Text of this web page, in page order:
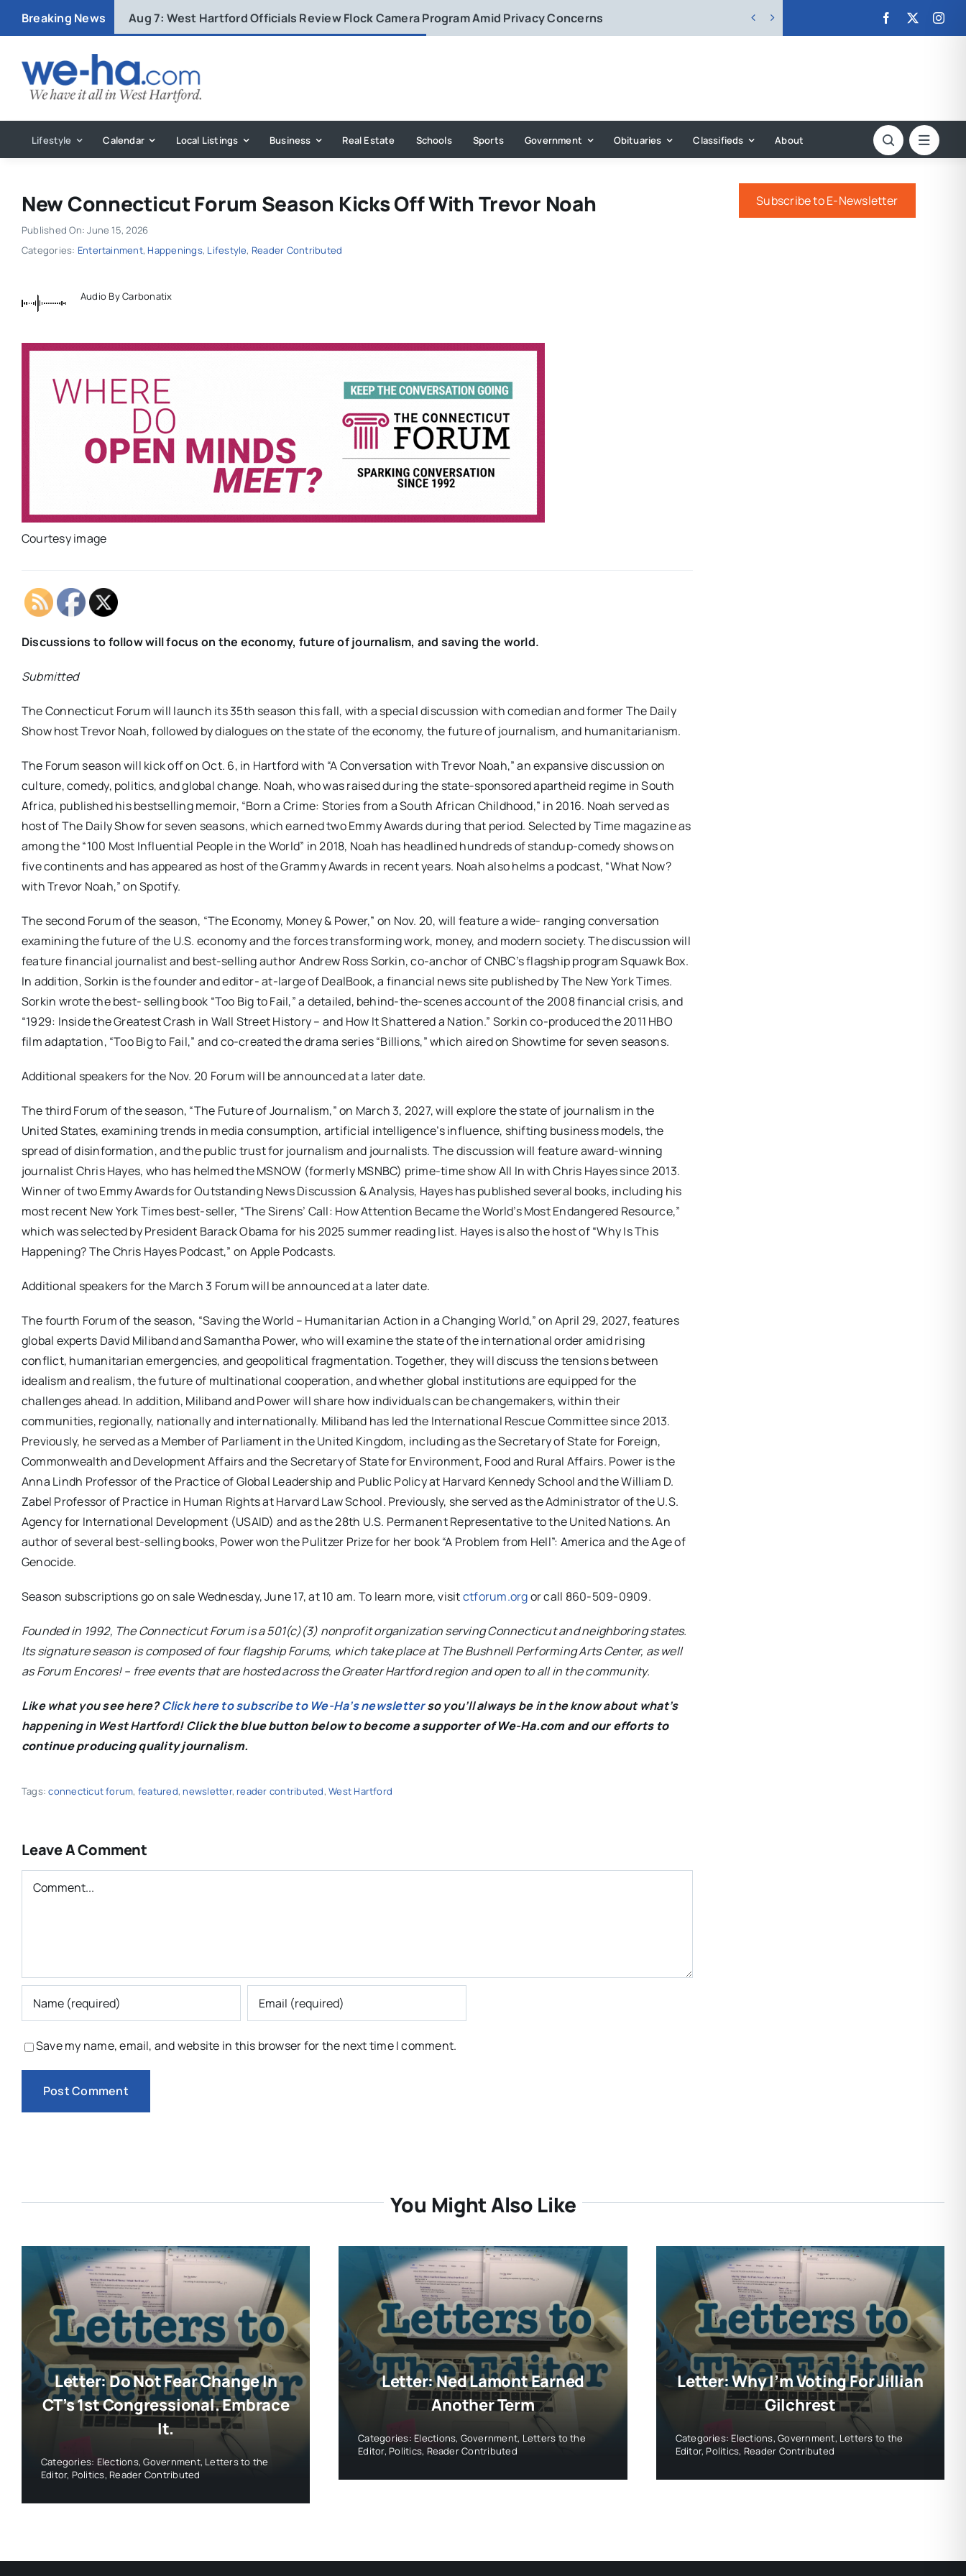
Breaking News Aug 7: West Hartford Officials Review Flock Camera Program Amid Privacy Concerns  
Lifestyle Calendar Local Listings Business Real Estate Schools Sports Government Obituaries Classifieds About
New Connecticut Forum Season Kicks Off With Trevor Noah
Published On: June 15, 2026
Categories: Entertainment, Happenings, Lifestyle, Reader Contributed
Audio By Carbonatix
Courtesy image
Discussions to follow will focus on the economy, future of journalism, and saving the world.
Submitted
The Connecticut Forum will launch its 35th season this fall, with a special discussion with comedian and former The Daily
Show host Trevor Noah, followed by dialogues on the state of the economy, the future of journalism, and humanitarianism.
The Forum season will kick off on Oct. 6, in Hartford with “A Conversation with Trevor Noah,” an expansive discussion on
culture, comedy, politics, and global change. Noah, who was raised during the state-sponsored apartheid regime in South
Africa, published his bestselling memoir, “Born a Crime: Stories from a South African Childhood,” in 2016. Noah served as
host of The Daily Show for seven seasons, which earned two Emmy Awards during that period. Selected by Time magazine as
among the “100 Most Influential People in the World” in 2018, Noah has headlined hundreds of standup-comedy shows on
five continents and has appeared as host of the Grammy Awards in recent years. Noah also helms a podcast, “What Now?
with Trevor Noah,” on Spotify.
The second Forum of the season, “The Economy, Money & Power,” on Nov. 20, will feature a wide- ranging conversation
examining the future of the U.S. economy and the forces transforming work, money, and modern society. The discussion will
feature financial journalist and best-selling author Andrew Ross Sorkin, co-anchor of CNBC’s flagship program Squawk Box.
In addition, Sorkin is the founder and editor- at-large of DealBook, a financial news site published by The New York Times.
Sorkin wrote the best- selling book “Too Big to Fail,” a detailed, behind-the-scenes account of the 2008 financial crisis, and
“1929: Inside the Greatest Crash in Wall Street History – and How It Shattered a Nation.” Sorkin co-produced the 2011 HBO
film adaptation, “Too Big to Fail,” and co-created the drama series “Billions,” which aired on Showtime for seven seasons.
Additional speakers for the Nov. 20 Forum will be announced at a later date.
The third Forum of the season, “The Future of Journalism,” on March 3, 2027, will explore the state of journalism in the
United States, examining trends in media consumption, artificial intelligence’s influence, shifting business models, the
spread of disinformation, and the public trust for journalism and journalists. The discussion will feature award-winning
journalist Chris Hayes, who has helmed the MSNOW (formerly MSNBC) prime-time show All In with Chris Hayes since 2013.
Winner of two Emmy Awards for Outstanding News Discussion & Analysis, Hayes has published several books, including his
most recent New York Times best-seller, “The Sirens’ Call: How Attention Became the World’s Most Endangered Resource,”
which was selected by President Barack Obama for his 2025 summer reading list. Hayes is also the host of “Why Is This
Happening? The Chris Hayes Podcast,” on Apple Podcasts.
Additional speakers for the March 3 Forum will be announced at a later date.
The fourth Forum of the season, “Saving the World – Humanitarian Action in a Changing World,” on April 29, 2027, features
global experts David Miliband and Samantha Power, who will examine the state of the international order amid rising
conflict, humanitarian emergencies, and geopolitical fragmentation. Together, they will discuss the tensions between
idealism and realism, the future of multinational cooperation, and whether global institutions are equipped for the
challenges ahead. In addition, Miliband and Power will share how individuals can be changemakers, within their
communities, regionally, nationally and internationally. Miliband has led the International Rescue Committee since 2013.
Previously, he served as a Member of Parliament in the United Kingdom, including as the Secretary of State for Foreign,
Commonwealth and Development Affairs and the Secretary of State for Environment, Food and Rural Affairs. Power is the
Anna Lindh Professor of the Practice of Global Leadership and Public Policy at Harvard Kennedy School and the William D.
Zabel Professor of Practice in Human Rights at Harvard Law School. Previously, she served as the Administrator of the U.S.
Agency for International Development (USAID) and as the 28th U.S. Permanent Representative to the United Nations. An
author of several best-selling books, Power won the Pulitzer Prize for her book “A Problem from Hell”: America and the Age of
Genocide.
Season subscriptions go on sale Wednesday, June 17, at 10 am. To learn more, visitctforum.orgor call 860-509-0909.
Founded in 1992, The Connecticut Forum is a 501(c)(3) nonprofit organization serving Connecticut and neighboring states.
Its signature season is composed of four flagship Forums, which take place at The Bushnell Performing Arts Center, as well
as Forum Encores! – free events that are hosted across the Greater Hartford region and open to all in the community.
Like what you see here?Click here to subscribe to We-Ha’s newsletterso you’ll always be in the know about what’s
happening in West Hartford! Click the blue button below to become a supporter of We-Ha.com and our efforts to
continue producing quality journalism.
Tags:connecticut forum, featured, newsletter, reader contributed,West Hartford
Leave A Comment
Comment
Save my name, email, and website in this browser for the next time I comment.
Subscribe to E-Newsletter
You Might Also Like
Letter: Do Not Fear Change In
CT’s 1st Congressional. Embrace
It.
Categories: Elections,Government, Letters to the
Editor, Politics, Reader Contributed
Letter: Ned Lamont Earned
Another Term
Categories: Elections, Government, Letters to the
Editor, Politics, Reader Contributed
Letter: Why I’m Voting For Jillian
Gilchrest
Categories: Elections,Government, Letters to the
Editor, Politics, Reader Contributed